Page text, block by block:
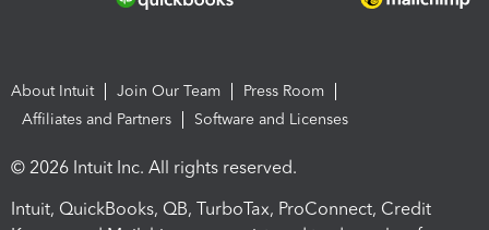
About Intuit Join Our Team
Press Room
Affiliates and Partners
Software and Licenses
© 2026 Intuit Inc. All rights reserved.
Intuit, QuickBooks, QB, TurboTax, ProConnect, Credit